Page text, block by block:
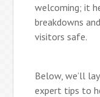
welcoming; it
breakdowns
visitors safe.
Below, we’ll
expert tips to